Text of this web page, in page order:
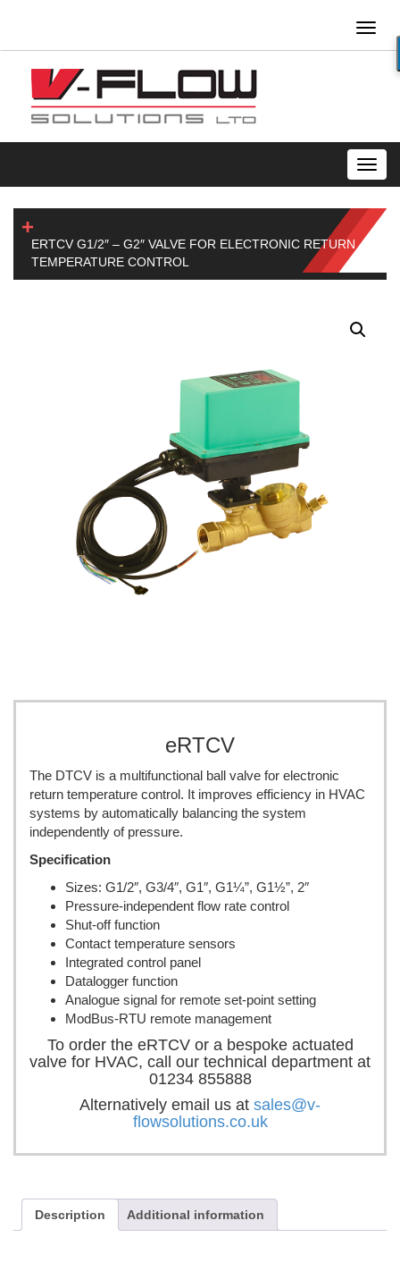
ERTCV G1/2″ – G2″ VALVE FOR ELECTRONIC RETURN
TEMPERATURE CONTROL
eRTCV
The DTCV is a multifunctional ball valve for electronic
return temperature control. It improves efficiency in HVAC
systems by automatically balancing the system
independently of pressure.
Specification
Sizes: G1/2″, G3/4″, G1″, G1¼”, G1½”, 2″
Pressure-independent flow rate control
Shut-off function
Contact temperature sensors
Integrated control panel
Datalogger function
Analogue signal for remote set-point setting
ModBus-RTU remote management
To order the eRTCV or a bespoke actuated
valve for HVAC, call our technical department at
01234 855888
Alternatively email us at sales@v-
flowsolutions.co.uk
Description Additional information